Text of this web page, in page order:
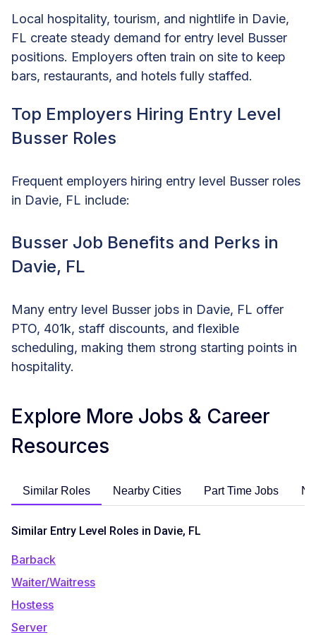
Local hospitality, tourism, and nightlife in Davie,
FL create steady demand for entry level Busser
positions. Employers often train on site to keep
bars, restaurants, and hotels fully staffed.
Top Employers Hiring Entry Level
Busser Roles
Frequent employers hiring entry level Busser roles
in Davie, FL include:
Busser Job Benefits and Perks in
Davie, FL
Many entry level Busser jobs in Davie, FL offer
PTO, 401k, staff discounts, and flexible
scheduling, making them strong starting points in
hospitality.
Explore More Jobs & Career
Resources
Similar Roles Nearby Cities Part Time Jobs
Similar Entry Level Roles in Davie, FL
Barback
Waiter/Waitress
Hostess
Server